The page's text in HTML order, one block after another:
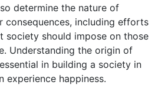
determine the nature of
consequences, including efforts
society should impose on those
Understanding the origin of
in building a society in
experience happiness.